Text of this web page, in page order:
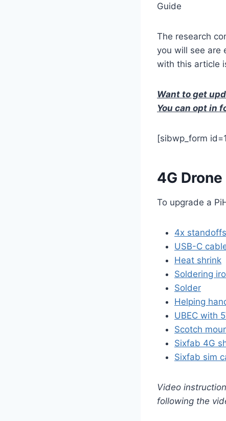
Guide
The research
you will see are
with this article
Want to get
You can opt in
[sibwp_form
4G
To upgrade a
4x
USB-C
Heat shrink
Soldering
Solder
Helping
UBEC with
Scotch
Sixfab 4G
Sixfab sim
Video
following the